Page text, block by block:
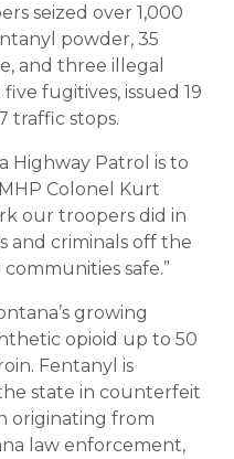
seized over 1,000
powder, 35
and three illegal
fugitives, issued 19
traffic stops.
Highway Patrol is to
Colonel Kurt
our troopers did in
and criminals off the
safe.”
growing
opioid up to 50
Fentanyl is
state in counterfeit
originating from
law enforcement,